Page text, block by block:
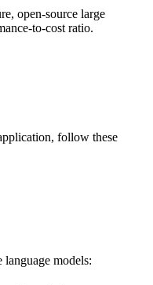
open-source large
to-cost ratio.
follow these
models: